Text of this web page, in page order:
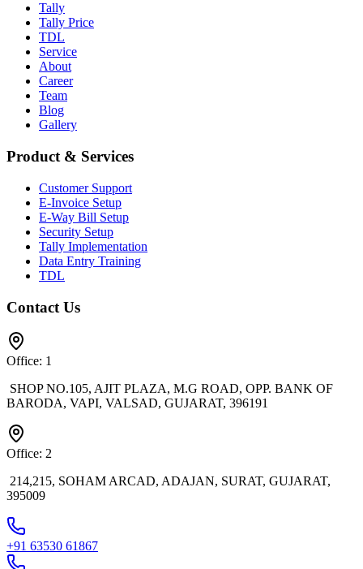
Tally
Tally Price
TDL
Service
About
Career
Team
Blog
Gallery
Product & Services
Customer Support
E-Invoice Setup
E-Way Bill Setup
Security Setup
Tally Implementation
Data Entry Training
TDL
Contact Us
Office: 1
SHOP NO.105, AJIT PLAZA, M.G ROAD, OPP. BANK OF
BARODA, VAPI, VALSAD, GUJARAT, 396191
Office: 2
214,215, SOHAM ARCAD, ADAJAN, SURAT, GUJARAT,
395009
+91 63530 61867